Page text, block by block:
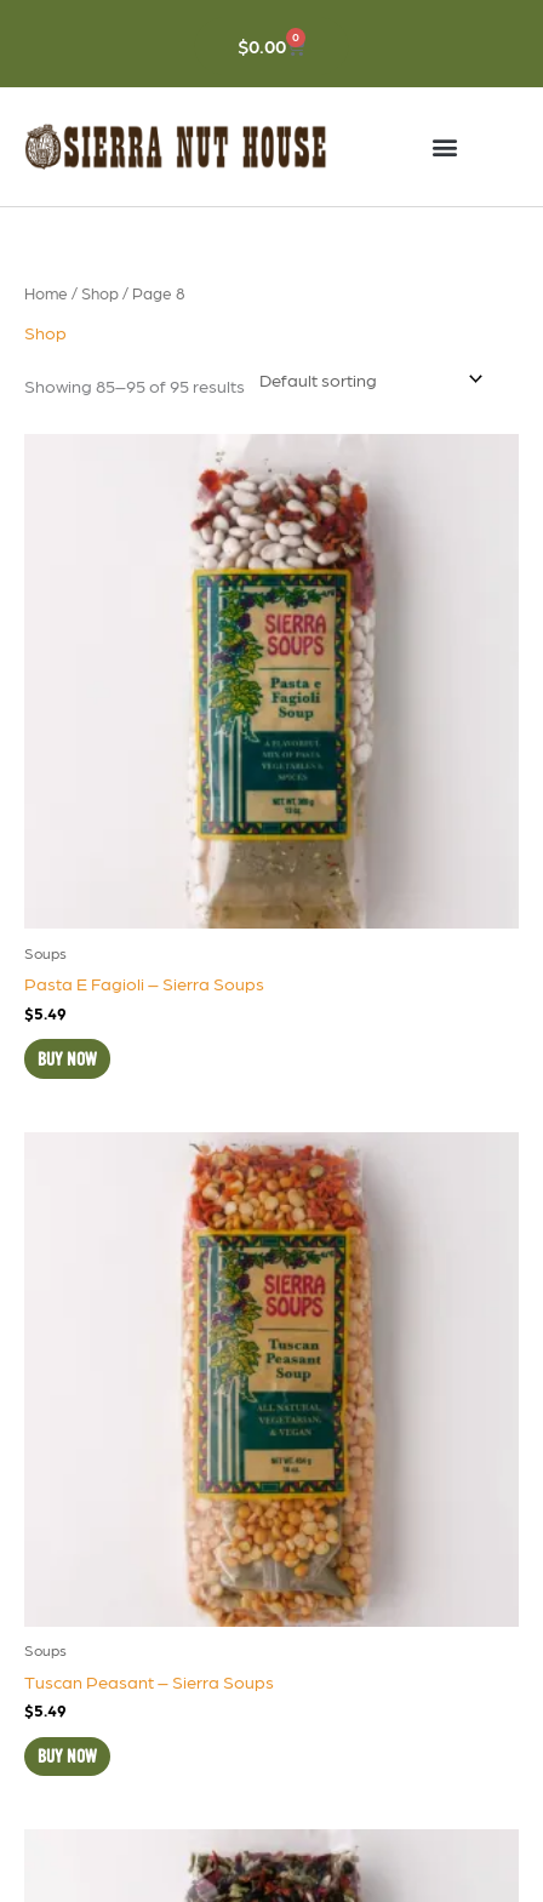
$0.00 0
CART
Home / Shop / Page 8
Shop
Showing 85–95 of 95 results
Soups
Pasta E Fagioli – Sierra Soups
$5.49
BUY NOW
Soups
Tuscan Peasant – Sierra Soups
$5.49
BUY NOW